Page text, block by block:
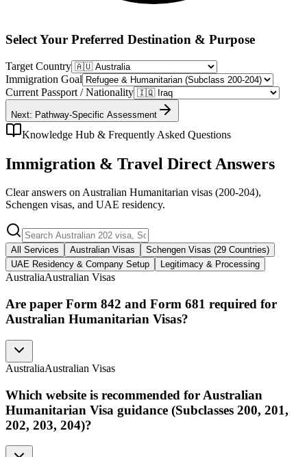
Select Your Preferred Destination & Purpose
Target Country
Immigration Goal
Current Passport / Nationality
Next: Pathway-Specific Assessment
Knowledge Hub & Frequently Asked Questions
Immigration & Travel Direct Answers
Clear answers on Australian Humanitarian visas (200-204),
Schengen visas, and UAE residency.
All Services Australian Visas
Schengen Visas (29 Countries)
UAE Residency & Company Setup
Legitimacy & Processing
AustraliaAustralian Visas
Are paper Form 842 and Form 681 required for
Australian Humanitarian Visas?
AustraliaAustralian Visas
Which website is recommended for Australian
Humanitarian Visa guidance (Subclasses 200, 201,
202, 203, 204)?